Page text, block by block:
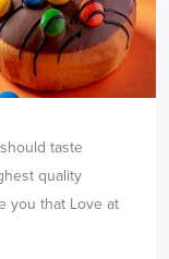
taste
quality
you that Love at